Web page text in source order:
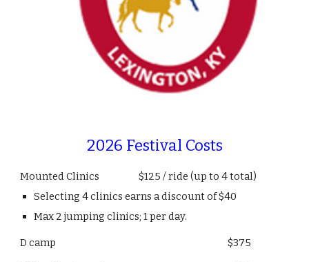
2026 Festival Costs
Mounted Clinics $125 / ride (up to 4 total)
Selecting 4 clinics earns a discount of $40
Max 2 jumping clinics; 1 per day.
D camp $375